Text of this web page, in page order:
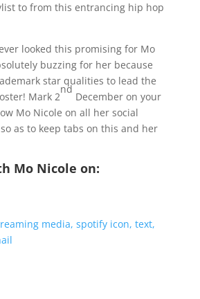
to from this entrancing hip hop
looked this promising for Mo
buzzing for her because
star qualities to lead the
Mark 2
nd
December on your
Mo Nicole on all her social
as to keep tabs on this and her
Mo Nicole on: